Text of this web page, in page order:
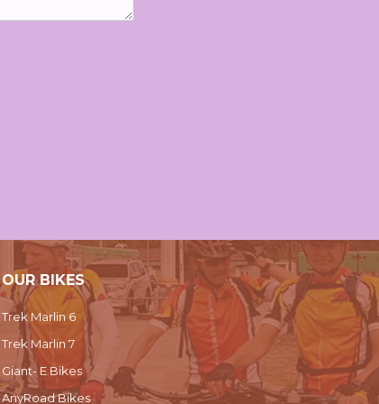
OUR BIKES
Trek Marlin 6
Trek Marlin 7
Giant- E Bikes
AnyRoad Bikes